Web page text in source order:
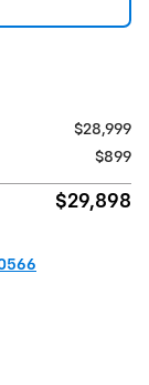
$28,999
$899
$29,898